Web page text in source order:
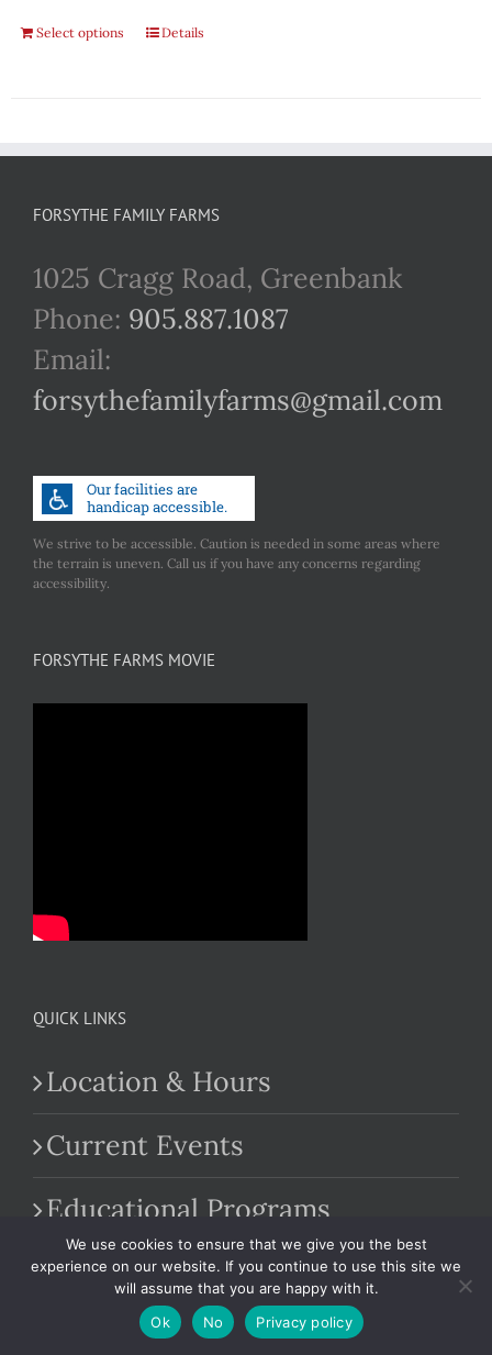
Select options Details
FORSYTHE FAMILY FARMS
1025 Cragg Road, Greenbank
Phone: 905.887.1087
Email:
forsythefamilyfarms@gmail.com
We strive to be accessible. Caution is needed in some areas where
the terrain is uneven. Call us if you have any concerns regarding
accessibility.
FORSYTHE FARMS MOVIE
QUICK LINKS
Location & Hours
Current Events
Educational Programs
Farm Market
We use cookies to ensure that we give you the best
experience on our website. If you continue to use this site we
will assume that you are happy with it.
Ok
No Privacy policy